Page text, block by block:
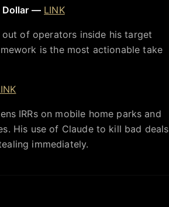
Dollar — LINK
of operators inside his target
is the most actionable take
IRRs on mobile home parks and
His use of Claude to kill bad deals
immediately.